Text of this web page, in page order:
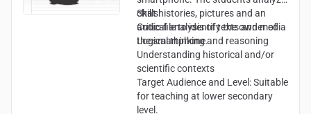
chat histories, pictures and an
audio file to identify the owner of
the smartphone.
Skills:
Critical analysis of texts and media
Logical thinking and reasoning
Understanding historical and/or
scientific contexts
Target Audience and Level:Suitable
for teaching at lower secondary
level.